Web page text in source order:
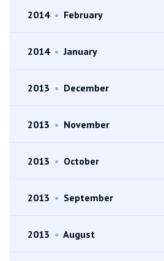
2014 • February
2014 • January
2013 • December
2013 • November
2013 • October
2013 • September
2013 • August